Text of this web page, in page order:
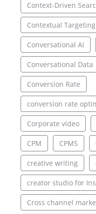
Context-Driven
Contextual Targeting
Conversational AI
Conversational Data
Conversion Rate
conversion rate
Corporate video
CPM CPMS
creative writing
creator studio for
Cross channel